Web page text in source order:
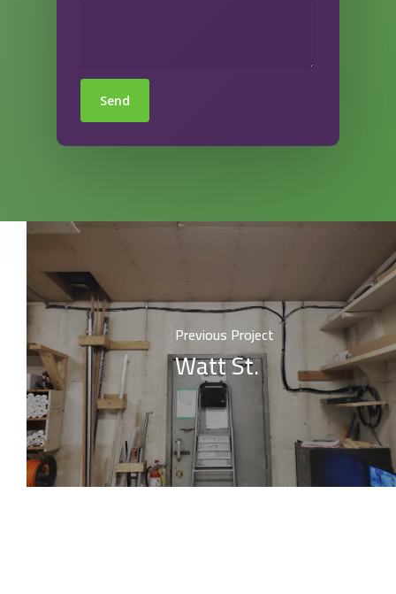
Send
Previous Project
Watt St.